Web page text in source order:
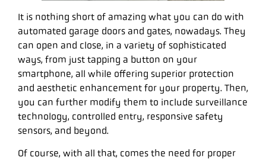
It is nothing short of amazing what you can do with
automated garage doors and gates, nowadays. They
can open and close, in a variety of sophisticated
ways, from just tapping a button on your
smartphone, all while offering superior protection
and aesthetic enhancement for your property. Then,
you can further modify them to include surveillance
technology, controlled entry, responsive safety
sensors, and beyond.
Of course, with all that, comes the need for proper